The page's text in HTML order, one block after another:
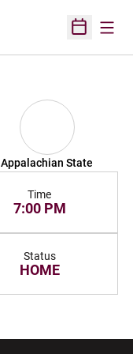
Open
Appalachian State
Time
7:00 PM
Status
HOME